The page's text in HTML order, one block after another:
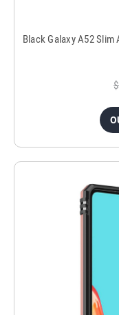
Black Galaxy A52